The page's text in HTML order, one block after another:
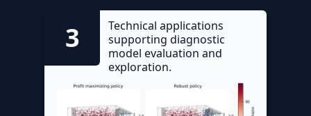
3
Technical applications
supporting diagnostic
model evaluation and
exploration.